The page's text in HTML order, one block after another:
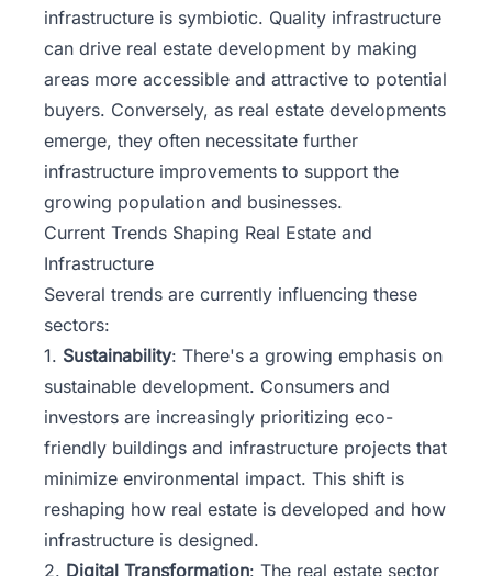
infrastructure is symbiotic. Quality infrastructure
can drive real estate development by making
areas more accessible and attractive to potential
buyers. Conversely, as real estate developments
emerge, they often necessitate further
infrastructure improvements to support the
growing population and businesses.
Current Trends Shaping Real Estate and
Infrastructure
Several trends are currently influencing these
sectors:
1. Sustainability: There's a growing emphasis on
sustainable development. Consumers and
investors are increasingly prioritizing eco-
friendly buildings and infrastructure projects that
minimize environmental impact. This shift is
reshaping how real estate is developed and how
infrastructure is designed.
2. Digital Transformation: The real estate sector